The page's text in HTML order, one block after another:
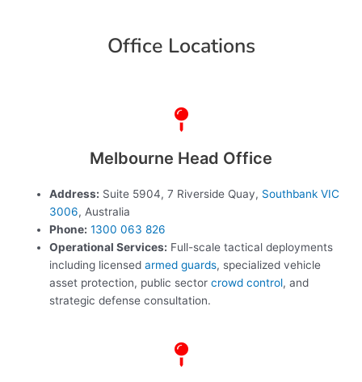
Office Locations
Melbourne Head Office
Address: Suite 5904, 7 Riverside Quay, Southbank VIC
3006, Australia
Phone: 1300 063 826
Operational Services: Full-scale tactical deployments
including licensedarmed guards, specialized vehicle
asset protection, public sectorcrowd control, and
strategic defense consultation.